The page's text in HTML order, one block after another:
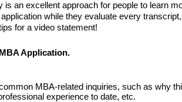
an excellent approach for people to learn
while they evaluate every
for a video statement!
Application.
MBA-related inquiries, such as why
experience to date, etc.